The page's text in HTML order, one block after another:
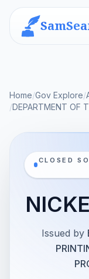
Home/Gov Explore/
/DEPARTMENT OF
CLOSED
Issued by